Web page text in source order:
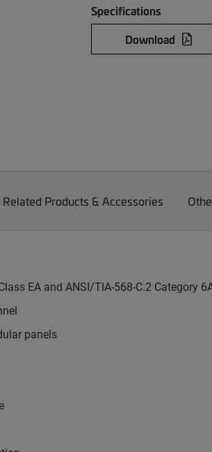
Specifications
Download
Related Products & Accessories
EA and ANSI/TIA-568-C.2 Category
panels